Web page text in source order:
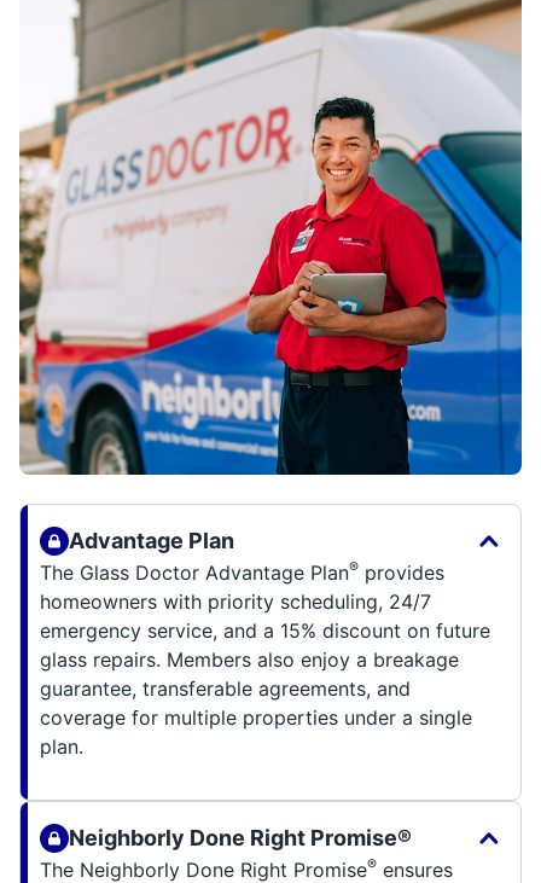
Advantage Plan
The Glass Doctor Advantage Plan® provides
homeowners with priority scheduling, 24/7
emergency service, and a 15% discount on future
glass repairs. Members also enjoy a breakage
guarantee, transferable agreements, and
coverage for multiple properties under a single
plan.
Neighborly Done Right Promise®
The Neighborly Done Right Promise® ensures